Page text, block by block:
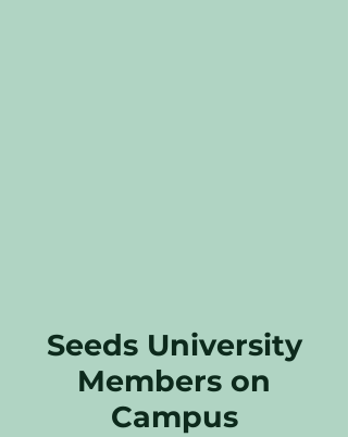
Seeds University
Members on
Campus